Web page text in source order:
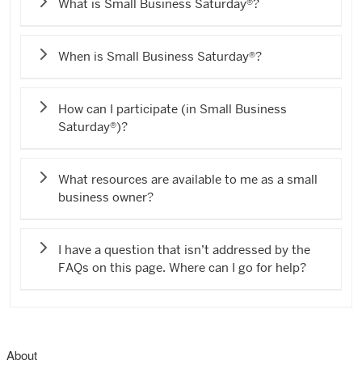
What is Small Business Saturday®?
When is Small Business Saturday®?
How can I participate (in Small Business
Saturday®)?
What resources are available to me as a small
business owner?
I have a question that isn’t addressed by the
FAQs on this page. Where can I go for help?
About